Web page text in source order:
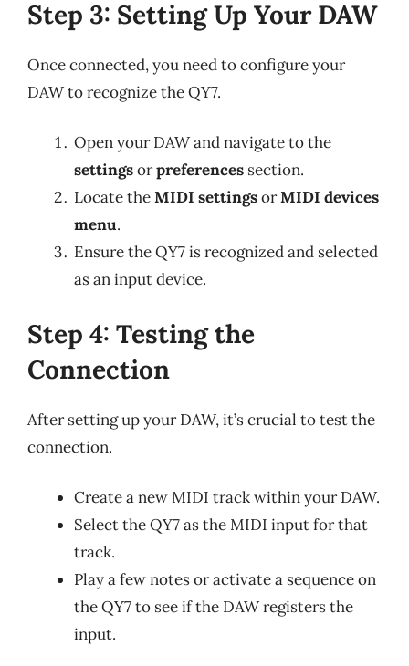
Step 3: Setting Up Your DAW
Once connected, you need to configure your
DAW to recognize the QY7.
Open your DAW and navigate to the
settingsorpreferences section.
Locate theMIDI settingsorMIDI devices
menu.
Ensure the QY7 is recognized and selected
as an input device.
Step 4: Testing the
Connection
After setting up your DAW, it’s crucial to test the
connection.
Create a new MIDI track within your DAW.
Select the QY7 as the MIDI input for that
track.
Play a few notes or activate a sequence on
the QY7 to see if the DAW registers the
input.